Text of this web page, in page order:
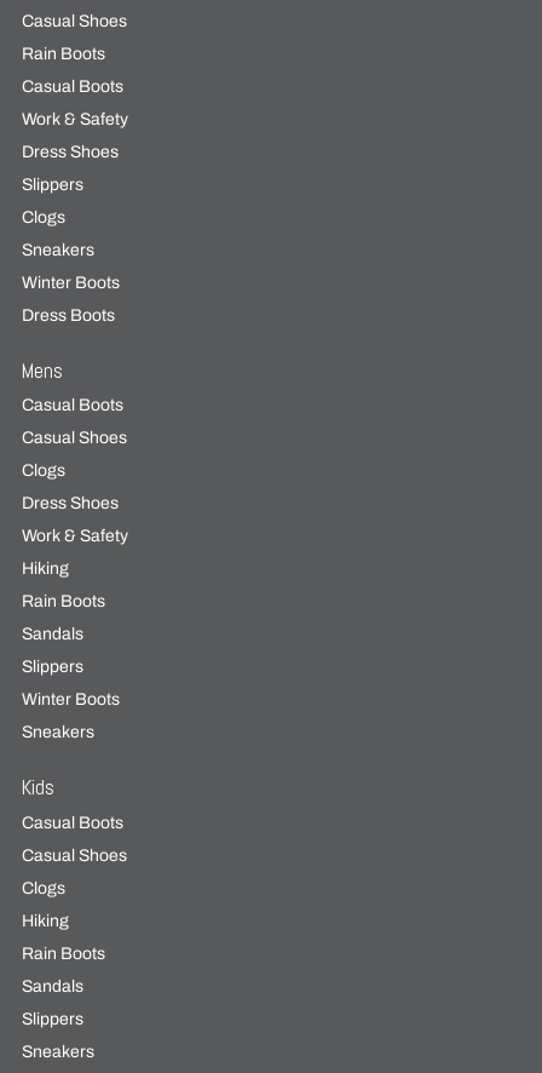
Casual Shoes
Rain Boots
Casual Boots
Work & Safety
Dress Shoes
Slippers
Clogs
Sneakers
Winter Boots
Dress Boots
Mens
Casual Boots
Casual Shoes
Clogs
Dress Shoes
Work & Safety
Hiking
Rain Boots
Sandals
Slippers
Winter Boots
Sneakers
Kids
Casual Boots
Casual Shoes
Clogs
Hiking
Rain Boots
Sandals
Slippers
Sneakers